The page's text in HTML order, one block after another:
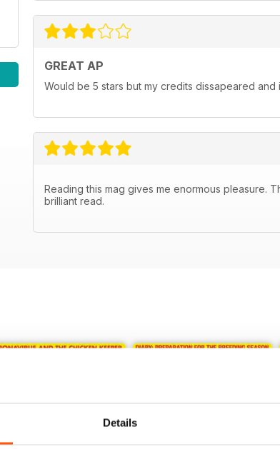
Details
GREAT AP
Would be 5 stars but my credits dissapeared
Reading this mag gives me enormous pleasure.
brilliant read.